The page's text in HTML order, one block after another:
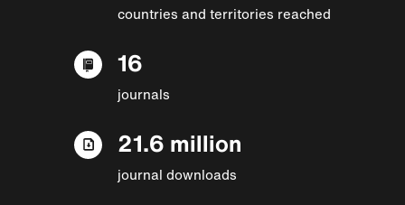
countries and territories reached
16
journals
21.6 million
journal downloads